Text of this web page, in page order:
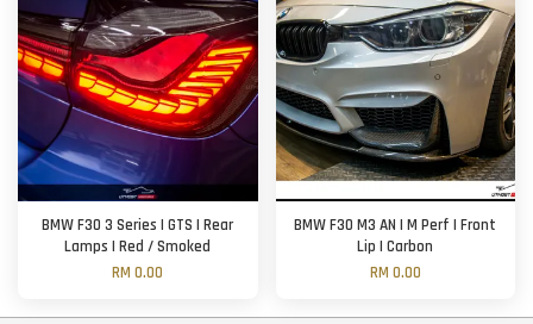
BMW F30 3 Series | GTS | Rear
Lamps | Red / Smoked
RM 0.00
BMW F30 M3 AN | M Perf | Front
Lip | Carbon
RM 0.00